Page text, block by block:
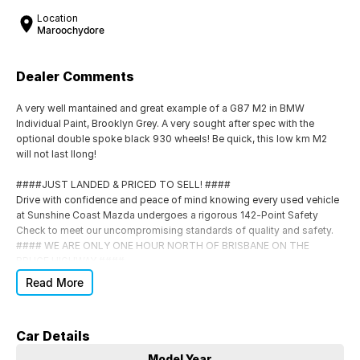
Location
Maroochydore
Dealer Comments
A very well mantained and great example of a G87 M2 in BMW
Individual Paint, Brooklyn Grey. A very sought after spec with the
optional double spoke black 930 wheels! Be quick, this low km M2
will not last llong!
####JUST LANDED & PRICED TO SELL! ####
Drive with confidence and peace of mind knowing every used vehicle
at Sunshine Coast Mazda undergoes a rigorous 142-Point Safety
Check to meet our uncompromising standards of quality and safety.
#### WE ARE ONLY ONE HOUR NORTH OF BRISBANE ON THE
Each car comes with:
Balance of Registration included
Read More
Car Details